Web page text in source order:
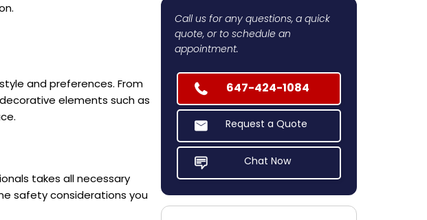
and preferences. From
elements such as
takes all necessary
safety considerations you
Call us for any questions, a quick
quote, or to schedule an
appointment.
647-424-1084
Request a Quote
Chat Now